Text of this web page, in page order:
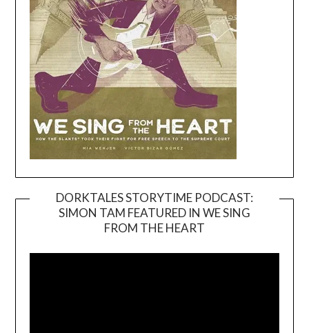
DORKTALES STORYTIME PODCAST:
SIMON TAM FEATURED IN WE SING
FROM THE HEART